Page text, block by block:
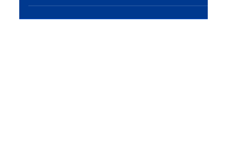
Boost your brand with the best social media
agency in Dubai—expert strategies, engaging